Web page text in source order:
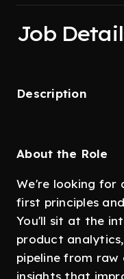
Job
Description
About the Role
We're looking for
first principles
You'll sit at the
product
pipeline from
insights that